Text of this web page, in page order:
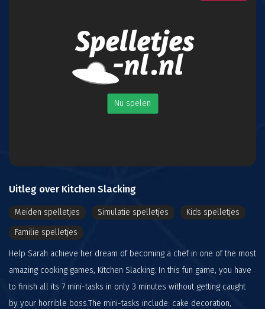
Nu spelen
Uitleg over Kitchen Slacking
Meiden spelletjes Simulatie spelletjes
Kids spelletjes
Familie spelletjes
Help Sarah achieve her dream of becoming a chef in one of the most
amazing cooking games, Kitchen Slacking. In this fun game, you have
to finish all its 7 mini-tasks in only 3 minutes without getting caught
by your horrible boss.The mini-tasks include: cake decoration,